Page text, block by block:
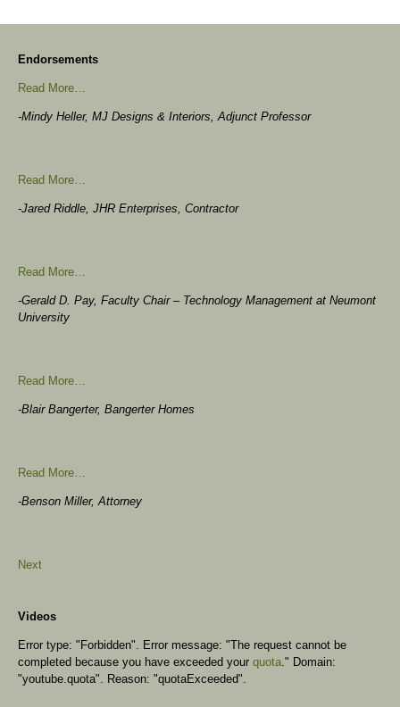
Endorsements
Read More…
-Mindy Heller, MJ Designs & Interiors, Adjunct Professor
Read More…
-Jared Riddle, JHR Enterprises, Contractor
Read More…
-Gerald D. Pay, Faculty Chair – Technology Management at Neumont
University
Read More…
-Blair Bangerter, Bangerter Homes
Read More…
-Benson Miller, Attorney
Next
Videos
Error type: "Forbidden". Error message: "The request cannot be
completed because you have exceeded your quota ." Domain:
"youtube.quota". Reason: "quotaExceeded".